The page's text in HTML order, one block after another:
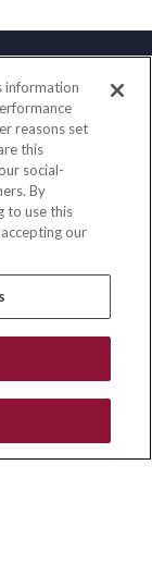
information
reasons set
this
social-
By
to use this
our